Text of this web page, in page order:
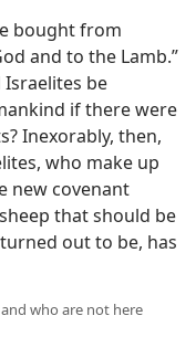
bought from
and to the Lamb.”
be
if there were
Inexorably, then,
who make up
new covenant
that should be
out to be, has
who are not here